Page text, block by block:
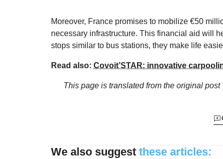
Moreover, France promises to mobilize €50
necessary infrastructure. This financial aid will
stops similar to bus stations, they make life
Read also: Covoit’STAR: innovative
This page is translated from the original post
We also suggest these articles: